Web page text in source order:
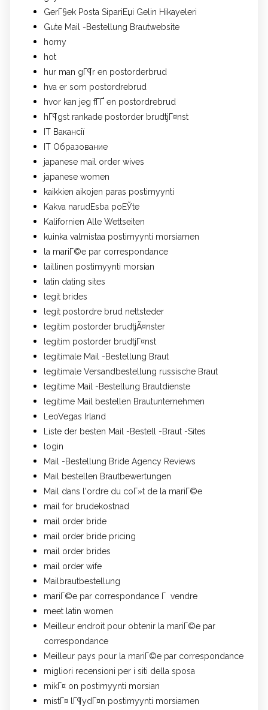
GerГ§ek Posta SipariЕџi Gelin Hikayeleri
Gute Mail -Bestellung Brautwebsite
horny
hot
hur man gГ¶r en postorderbrud
hva er som postordrebrud
hvor kan jeg fГҐ en postordrebrud
hГ¶gst rankade postorder brudtjГ¤nst
IT Вакансії
IT Образование
japanese mail order wives
japanese women
kaikkien aikojen paras postimyynti
Kakva narudЕѕba poЕЎte
Kalifornien Alle Wettseiten
kuinka valmistaa postimyynti morsiamen
la mariГ©e par correspondance
laillinen postimyynti morsian
latin dating sites
legit brides
legit postordre brud nettsteder
legitim postorder brudtjÃ¤nster
legitim postorder brudtjГ¤nst
legitimale Mail -Bestellung Braut
legitimale Versandbestellung russische Braut
legitime Mail -Bestellung Brautdienste
legitime Mail bestellen Brautunternehmen
LeoVegas Irland
Liste der besten Mail -Bestell -Braut -Sites
login
Mail -Bestellung Bride Agency Reviews
Mail bestellen Brautbewertungen
Mail dans l'ordre du coГ»t de la mariГ©e
mail for brudekostnad
mail order bride
mail order bride pricing
mail order brides
mail order wife
Mailbrautbestellung
mariГ©e par correspondance Г vendre
meet latin women
Meilleur endroit pour obtenir la mariГ©e par
correspondance
Meilleur pays pour la mariГ©e par correspondance
migliori recensioni per i siti della sposa
mikГ¤ on postimyynti morsian
mistГ¤ lГ¶ydГ¤n postimyynti morsiamen